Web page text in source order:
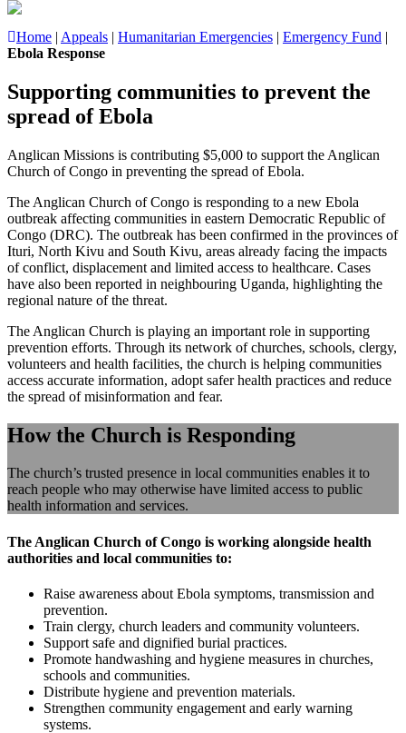
Home | Appeals | Humanitarian Emergencies | Emergency Fund |
Ebola Response
Supporting communities to prevent the
spread of Ebola
Anglican Missions is contributing $5,000 to support the Anglican
Church of Congo in preventing the spread of Ebola.
The Anglican Church of Congo is responding to a new Ebola
outbreak affecting communities in eastern Democratic Republic of
Congo (DRC). The outbreak has been confirmed in the provinces of
Ituri, North Kivu and South Kivu, areas already facing the impacts
of conflict, displacement and limited access to healthcare. Cases
have also been reported in neighbouring Uganda, highlighting the
regional nature of the threat.
The Anglican Church is playing an important role in supporting
prevention efforts. Through its network of churches, schools, clergy,
volunteers and health facilities, the church is helping communities
access accurate information, adopt safer health practices and reduce
the spread of misinformation and fear.
How the Church is Responding
The church’s trusted presence in local communities enables it to
reach people who may otherwise have limited access to public
health information and services.
The Anglican Church of Congo is working alongside health
authorities and local communities to:
Raise awareness about Ebola symptoms, transmission and
prevention.
Train clergy, church leaders and community volunteers.
Support safe and dignified burial practices.
Promote handwashing and hygiene measures in churches,
schools and communities.
Distribute hygiene and prevention materials.
Strengthen community engagement and early warning
systems.